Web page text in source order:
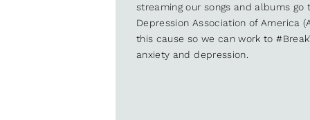
streaming our songs and albums go
Depression Association of America
this cause so we can work to
anxiety and depression.